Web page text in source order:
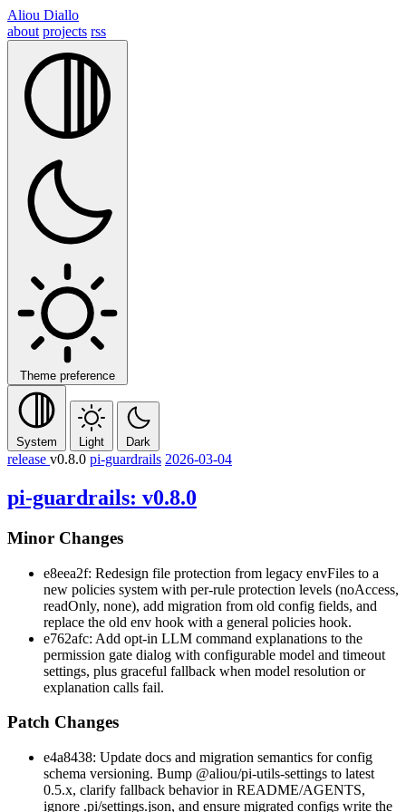
Aliou Diallo
about projects rss
Theme preference
System Light Dark
release v0.8.0 pi-guardrails 2026-03-04
pi-guardrails: v0.8.0
Minor Changes
e8eea2f: Redesign file protection from legacy envFiles to a
new policies system with per-rule protection levels (noAccess,
readOnly, none), add migration from old config fields, and
replace the old env hook with a general policies hook.
e762afc: Add opt-in LLM command explanations to the
permission gate dialog with configurable model and timeout
settings, plus graceful fallback when model resolution or
explanation calls fail.
Patch Changes
e4a8438: Update docs and migration semantics for config
schema versioning. Bump @aliou/pi-utils-settings to latest
0.5.x, clarify fallback behavior in README/AGENTS,
ignore .pi/settings.json, and ensure migrated configs write the